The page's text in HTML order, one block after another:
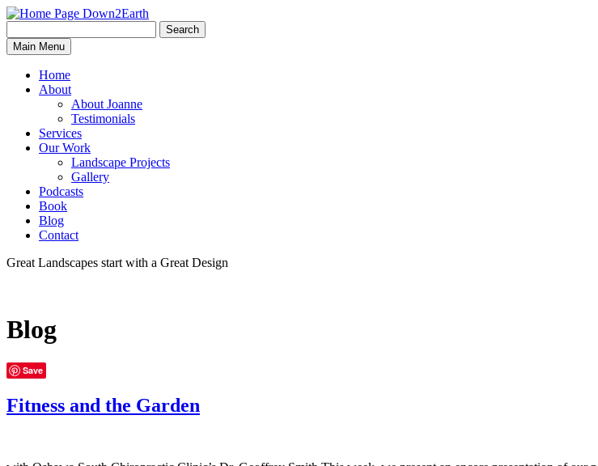
Down2Earth
for:
Search
Main Menu
Home
About
About Joanne
Testimonials
Services
Our Work
Landscape Projects
Gallery
Podcasts
Book
Blog
Contact
Great Landscapes start with a Great Design
Blog
Save
Fitness and the Garden